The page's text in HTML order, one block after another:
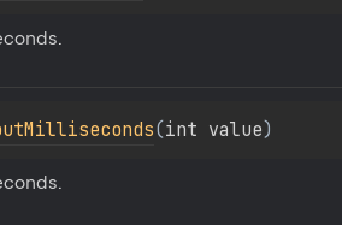
(int value)